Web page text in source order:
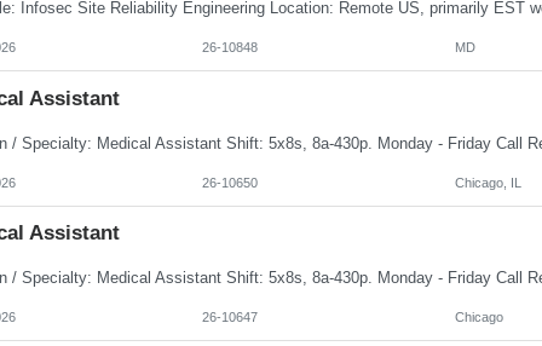
26-10848 MD
Assistant
26-10650 Chicago, IL
Assistant
26-10647 Chicago